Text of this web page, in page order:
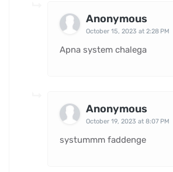
Anonymous
October 15, 2023 at 2:28 PM
Apna system chalega
Anonymous
October 19, 2023 at 8:07 PM
systummm faddenge